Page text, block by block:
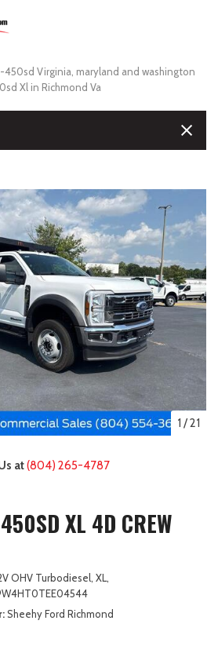
450sd Virginia, maryland and washington
Xl in Richmond Va
1 /21
at(804) 265-4787
XL 4D CREW
OHV Turbodiesel, XL,
Sheehy Ford Richmond